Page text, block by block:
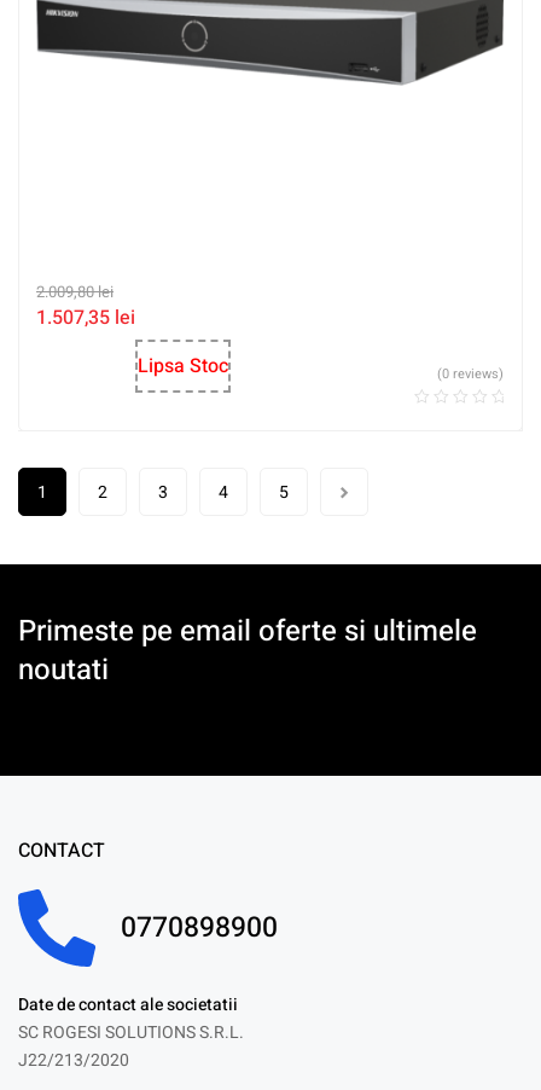
2.009,80lei
1.507,35 lei
Lipsa Stoc
(0 reviews)
1 2 3 4 5
Primeste pe email oferte si ultimele
noutati
CONTACT
0770898900
Date de contact ale societatii
SC ROGESI SOLUTIONS S.R.L.
J22/213/2020